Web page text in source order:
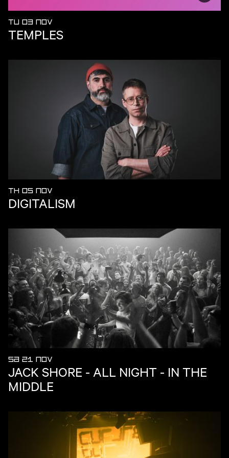
TU 03 NOV
TEMPLES
TH 05 NOV
DIGITALISM
SA 21 NOV
JACK SHORE - ALL NIGHT - IN THE
MIDDLE